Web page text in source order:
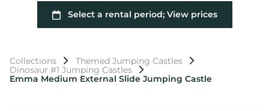
Collections
Themed Jumping Castles
Dinosaur #1 Jumping Castles
Emma Medium External Slide Jumping Castle